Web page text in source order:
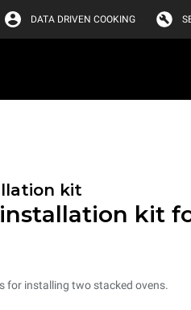
DATA DRIVEN COOKING
kit
kit
for installing two stacked ovens.